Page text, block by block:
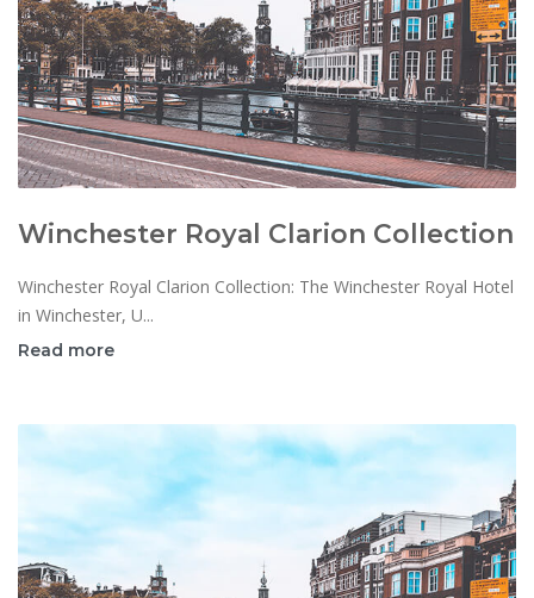
Winchester Royal Clarion Collection
Winchester Royal Clarion Collection: The Winchester Royal Hotel
in Winchester, U...
Read more